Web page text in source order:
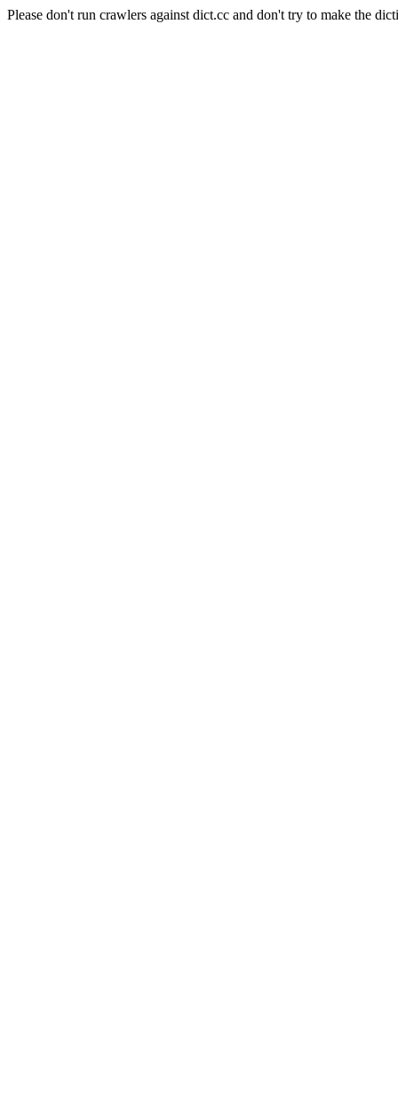
Please don't run crawlers against dict.cc and don't try to make the